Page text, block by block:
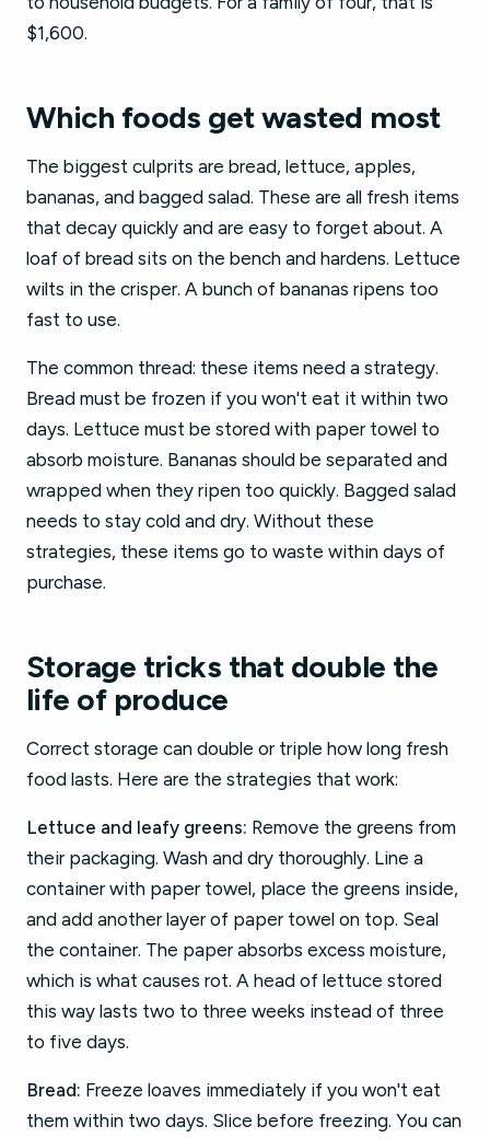
$1,600.
Which foods get wasted most
The biggest culprits are bread, lettuce, apples,
bananas, and bagged salad. These are all fresh items
that decay quickly and are easy to forget about. A
loaf of bread sits on the bench and hardens. Lettuce
wilts in the crisper. A bunch of bananas ripens too
fast to use.
The common thread: these items need a strategy.
Bread must be frozen if you won't eat it within two
days. Lettuce must be stored with paper towel to
absorb moisture. Bananas should be separated and
wrapped when they ripen too quickly. Bagged salad
needs to stay cold and dry. Without these
strategies, these items go to waste within days of
purchase.
Storage tricks that double the
life of produce
Correct storage can double or triple how long fresh
food lasts. Here are the strategies that work:
Lettuce and leafy greens: Remove the greens from
their packaging. Wash and dry thoroughly. Line a
container with paper towel, place the greens inside,
and add another layer of paper towel on top. Seal
the container. The paper absorbs excess moisture,
which is what causes rot. A head of lettuce stored
this way lasts two to three weeks instead of three
to five days.
Bread: Freeze loaves immediately if you won't eat
them within two days. Slice before freezing. You can